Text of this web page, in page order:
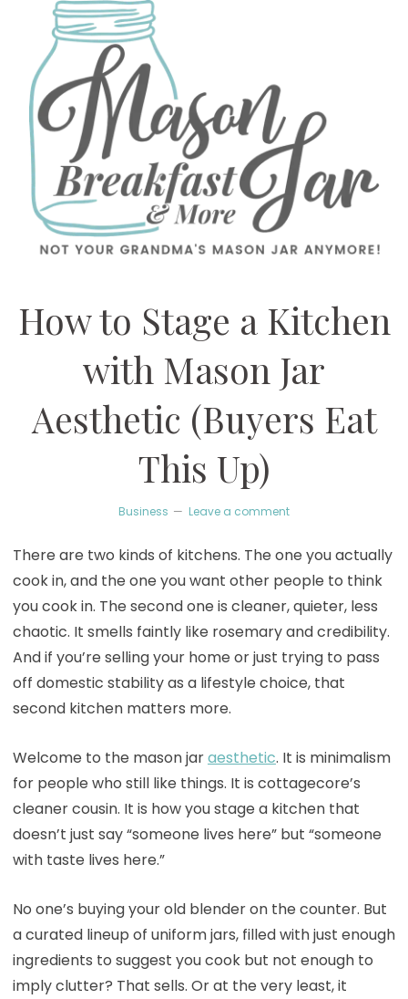
How to Stage a Kitchen
with Mason Jar
Aesthetic (Buyers Eat
This Up)
Business Leave a comment
There are two kinds of kitchens. The one you actually
cook in, and the one you want other people to think
you cook in. The second one is cleaner, quieter, less
chaotic. It smells faintly like rosemary and credibility.
And if you’re selling your home or just trying to pass
off domestic stability as a lifestyle choice, that
second kitchen matters more.
Welcome to the mason jaraesthetic. It is minimalism
for people who still like things. It is cottagecore’s
cleaner cousin. It is how you stage a kitchen that
doesn’t just say “someone lives here” but “someone
with taste lives here.”
No one’s buying your old blender on the counter. But
a curated lineup of uniform jars, filled with just enough
ingredients to suggest you cook but not enough to
imply clutter? That sells. Or at the very least, it